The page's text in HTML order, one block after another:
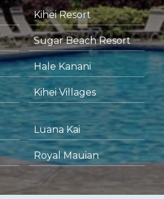
Kihei Resort
Sugar Beach Resort
Hale Kanani
Kihei Villages
Luana Kai
Royal Mauian